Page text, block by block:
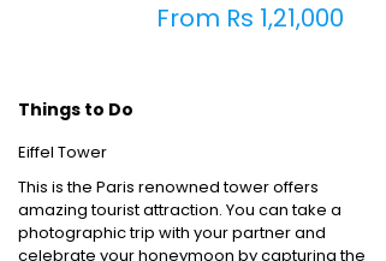
From Rs 1,21,000
Things to Do
Eiffel Tower
This is the Paris renowned tower offers
amazing tourist attraction. You can take a
photographic trip with your partner and
celebrate your honeymoon by capturing the